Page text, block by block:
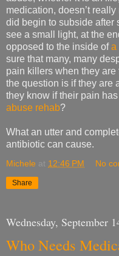
medication, doesn’t
did begin to subside after
see a small light, at the
opposed to the inside ofa
sure that many, many
pain killers when they
the question is if they are
they know if their pain
abuse rehab?
What an utter and
antibiotic can cause.
Michele at 12:46 PM No
Share
Wednesday, September
Who Needs